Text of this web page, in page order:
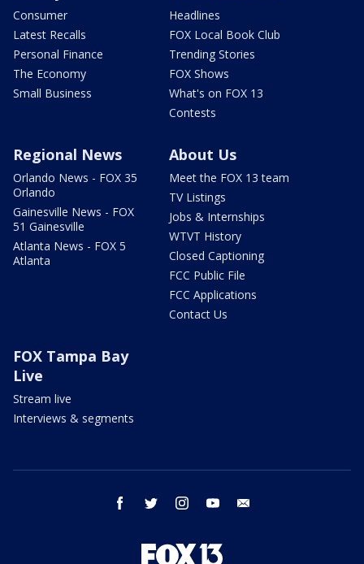
Consumer
Latest Recalls
Personal Finance
The Economy
Small Business
Headlines
FOX Local Book Club
Trending Stories
FOX Shows
What's on FOX 13
Contests
Regional News
Orlando News - FOX 35
Orlando
Gainesville News - FOX
51 Gainesville
Atlanta News - FOX 5
Atlanta
About Us
Meet the FOX 13 team
TV Listings
Jobs & Internships
WTVT History
Closed Captioning
FCC Public File
FCC Applications
Contact Us
FOX Tampa Bay
Live
Stream live
Interviews & segments
facebook twitter instagram youtube